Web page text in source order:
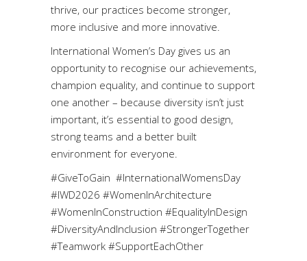
thrive, our practices become stronger,
more inclusive and more innovative.
International Women’s Day gives us an
opportunity to recognise our achievements,
champion equality, and continue to support
one another – because diversity isn’t just
important, it’s essential to good design,
strong teams and a better built
environment for everyone.
#GiveToGain #InternationalWomensDay
#IWD2026 #WomenInArchitecture
#WomenInConstruction #EqualityInDesign
#DiversityAndInclusion #StrongerTogether
#Teamwork #SupportEachOther